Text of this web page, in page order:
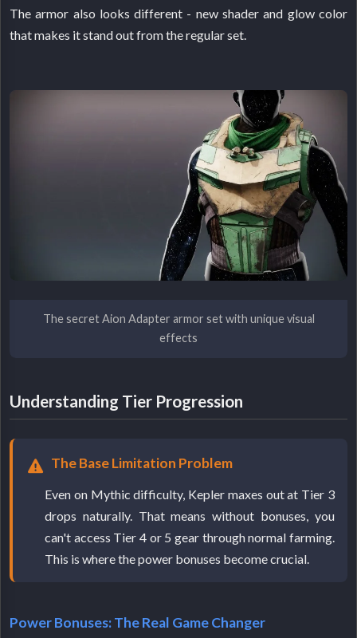
The armor also looks different - new shader and glow color
that makes it stand out from the regular set.
The secret Aion Adapter armor set with unique visual
effects
Understanding Tier Progression
The Base Limitation Problem
Even on Mythic difficulty, Kepler maxes out at Tier 3
drops naturally. That means without bonuses, you
can't access Tier 4 or 5 gear through normal farming.
This is where the power bonuses become crucial.
Power Bonuses: The Real Game Changer